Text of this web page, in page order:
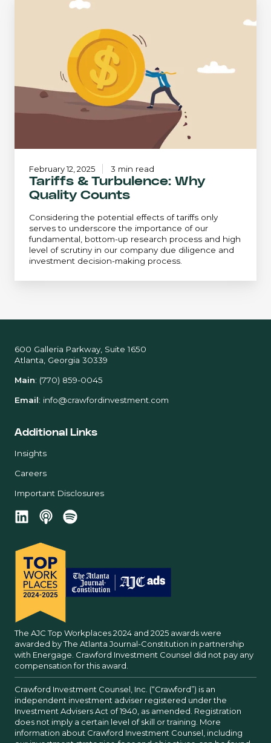
Tariffs & Turbulence: Why
Quality Counts
Considering the potential effects of tariffs only
serves to underscore the importance of our
fundamental, bottom-up research process and high
level of scrutiny in our company due diligence and
investment decision-making process.
February 12, 2025 3 min read
600 Galleria Parkway, Suite 1650
Atlanta, Georgia 30339
Main: (770) 859-0045
Email: info@crawfordinvestment.com
Additional Links
Insights
Careers
Important Disclosures
The AJC Top Workplaces 2024 and 2025 awards were
awarded by The Atlanta Journal-Constitution in partnership
with Energage. Crawford Investment Counsel did not pay any
compensation for this award.
Crawford Investment Counsel, Inc. (“Crawford”) is an
independent investment adviser registered under the
Investment Advisers Act of 1940, as amended. Registration
does not imply a certain level of skill or training. More
information about Crawford Investment Counsel, including